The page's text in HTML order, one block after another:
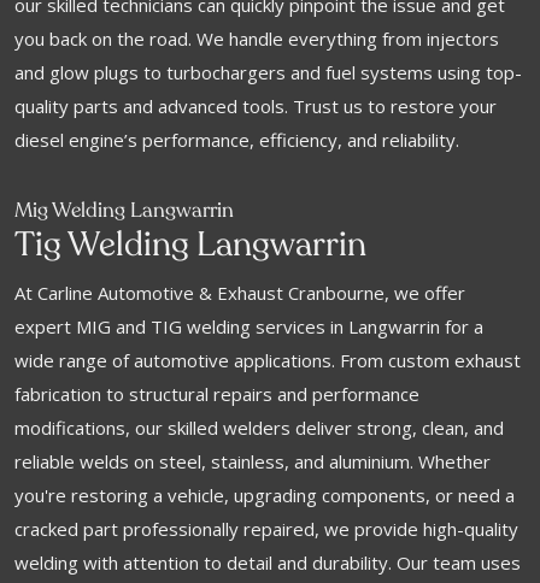
our skilled technicians can quickly pinpoint the issue and get
you back on the road. We handle everything from injectors
and glow plugs to turbochargers and fuel systems using top-
quality parts and advanced tools. Trust us to restore your
diesel engine’s performance, efficiency, and reliability.
Mig Welding Langwarrin
Tig Welding Langwarrin
At Carline Automotive & Exhaust Cranbourne, we offer
expert MIG and TIG welding services in Langwarrin for a
wide range of automotive applications. From custom exhaust
fabrication to structural repairs and performance
modifications, our skilled welders deliver strong, clean, and
reliable welds on steel, stainless, and aluminium. Whether
you're restoring a vehicle, upgrading components, or need a
cracked part professionally repaired, we provide high-quality
welding with attention to detail and durability. Our team uses